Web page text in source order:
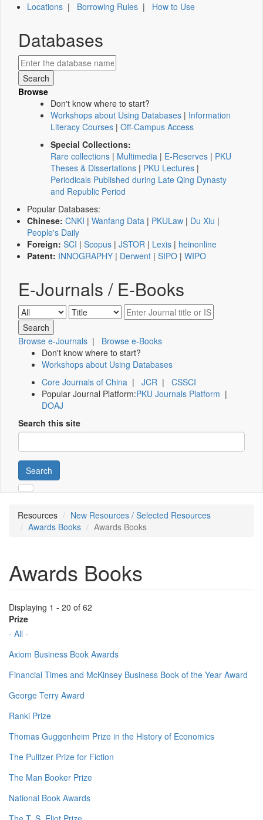
Locations | Borrowing Rules | How to Use
Databases
Browse
Don't know where to start?
Workshops about Using Databases | Information
Literacy Courses | Off-Campus Access
Special Collections:
Rare collections | Multimedia | E-Reserves | PKU
Theses & Dissertations | PKU Lectures |
Periodicals Published during Late Qing Dynasty
and Republic Period
Popular Databases:
Chinese: CNKI | Wanfang Data | PKULaw | Du Xiu |
People's Daily
Foreign: SCI | Scopus | JSTOR | Lexis | heinonline
Patent: INNOGRAPHY | Derwent | SIPO | WIPO
E-Journals / E-Books
Browse e-Journals | Browse e-Books
Don't know where to start?
Workshops about Using Databases
Core Journals of China | JCR | CSSCI
Popular Journal Platform:PKU Journals Platform |
DOAJ
Search this site
Search
Resources
New Resources / Selected Resources
Awards Books
Awards Books
Awards Books
Displaying 1 - 20 of 62
Prize
- All -
Axiom Business Book Awards
Financial Times and McKinsey Business Book of the Year Award
George Terry Award
Ranki Prize
Thomas Guggenheim Prize in the History of Economics
The Pulitzer Prize for Fiction
The Man Booker Prize
National Book Awards